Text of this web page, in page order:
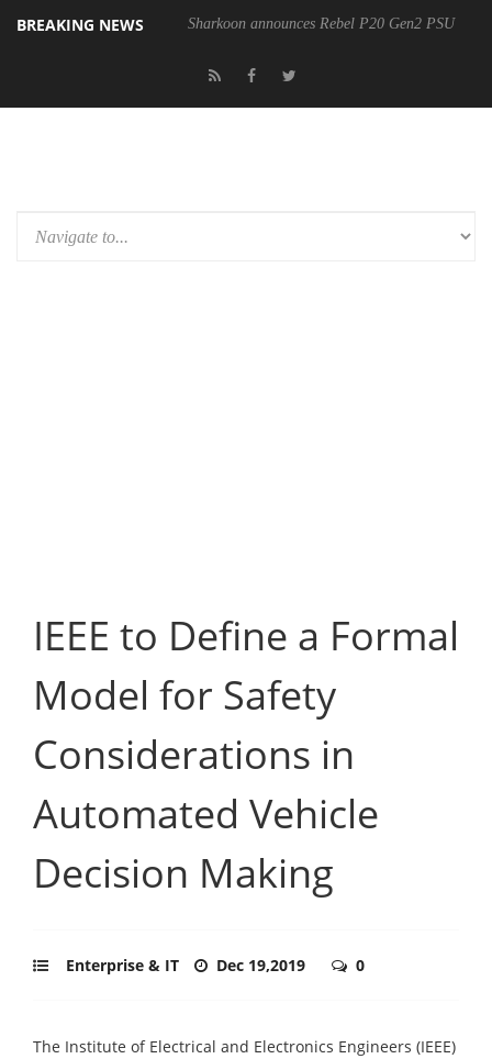
BREAKING NEWS Sharkoon announces Rebel P20 Gen2 PSU
IEEE to Define a Formal
Model for Safety
Considerations in
Automated Vehicle
Decision Making
Enterprise & IT Dec 19,2019 0
The Institute of Electrical and Electronics Engineers (IEEE)